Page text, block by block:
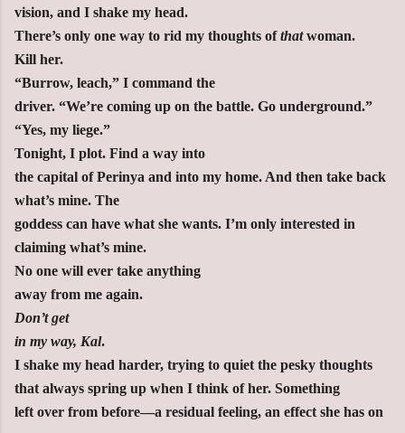
vision, and I shake my head.
There’s only one way to rid my thoughts ofthatwoman.
Kill her.
“Burrow, leach,” I command the
driver. “We’re coming up on the battle. Go underground.”
“Yes, my liege.”
Tonight, I plot. Find a way into
the capital of Perinya and into my home. And then take back
what’s mine. The
goddess can have what she wants. I’m only interested in
claiming what’s mine.
No one will ever take anything
away from me again.
Don’t get
in my way, Kal.
I shake my head harder, trying to quiet the pesky thoughts
that always spring up when I think of her. Something
left over from before—a residual feeling, an effect she has on